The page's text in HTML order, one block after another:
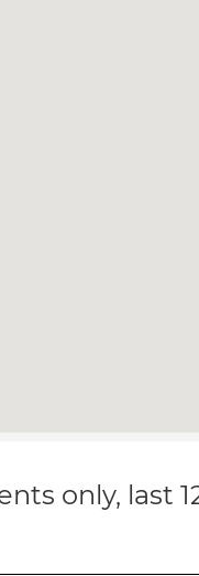
only, last